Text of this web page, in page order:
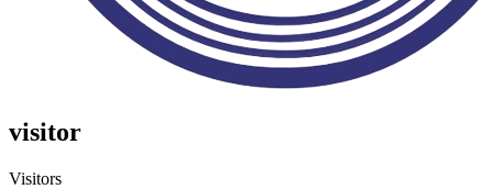
visitor
Visitors